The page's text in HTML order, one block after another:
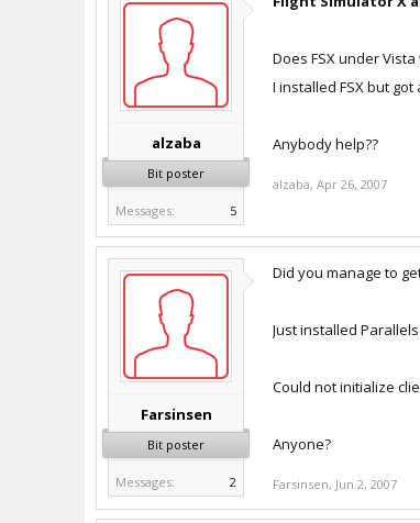
alzaba
Bit poster
Messages: 5
Does FSX under
I installed FSX but
Anybody help??
alzaba, Apr 26, 2007
Farsinsen
Bit poster
Messages: 2
Did you manage to
Just installed
Could not initialize
Anyone?
Farsinsen, Jun 2, 2007